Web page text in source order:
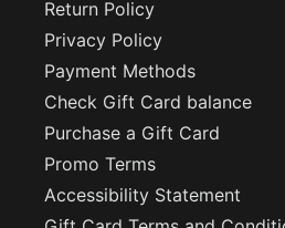
Return Policy
Privacy Policy
Payment Methods
Check Gift Card balance
Purchase a Gift Card
Promo Terms
Accessibility Statement